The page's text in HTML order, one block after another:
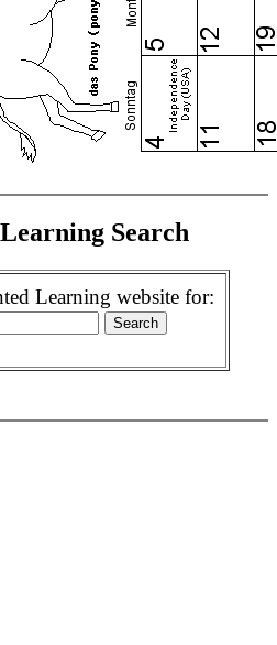
Search
Learning website for: